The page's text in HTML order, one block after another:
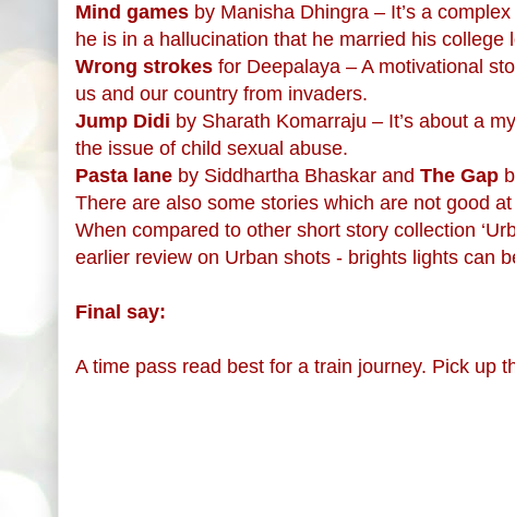
Mind games by Manisha Dhingra – It’s a
he is in a hallucination that he married his
Wrong strokes for Deepalaya – A motivational
us and our country from invaders.
Jump Didi by Sharath Komarraju – It’s about a
the issue of child sexual abuse.
Pasta lane by Siddhartha Bhaskar and The Gap
There are also some stories which are not good
When compared to other short story collection
earlier review on Urban shots - brights lights can
Final say:
A time pass read best for a train journey. Pick up